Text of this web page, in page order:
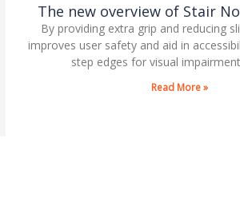
The new overview of Stair
By providing extra grip and reducing
improves user safety and aid in
step edges for visual
Read More »